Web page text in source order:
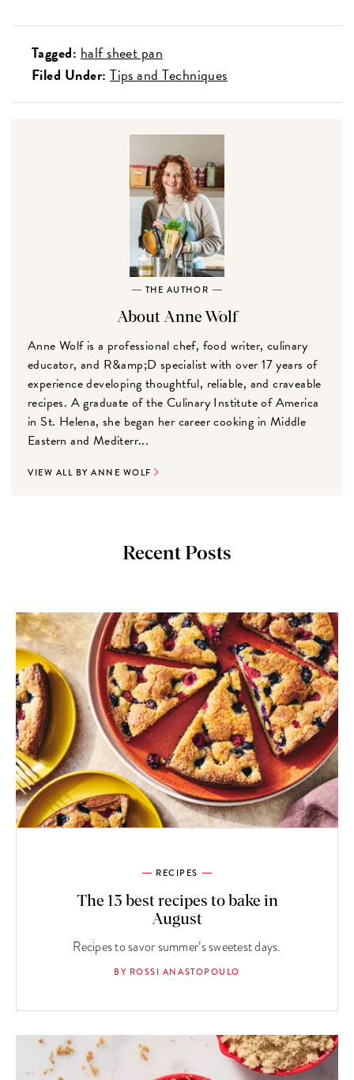
Tagged: half sheet pan
Filed Under: Tips and Techniques
THE AUTHOR
About Anne Wolf
Anne Wolf is a professional chef, food writer, culinary
educator, and R&amp;D specialist with over 17 years of
experience developing thoughtful, reliable, and craveable
recipes. A graduate of the Culinary Institute of America
in St. Helena, she began her career cooking in Middle
Eastern and Mediterr...
VIEW ALL BY ANNE WOLF
Recent Posts
RECIPES
The 13 best recipes to bake in
August
Recipes to savor summer’s sweetest days.
BY ROSSI ANASTOPOULO